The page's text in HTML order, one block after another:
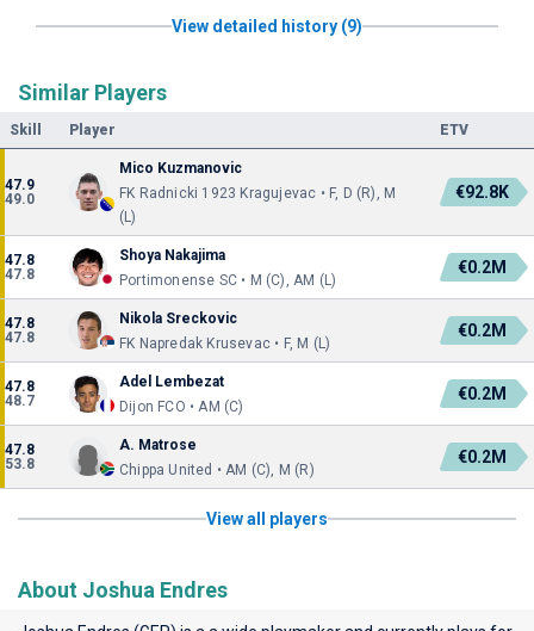
View detailed history (9)
Similar Players
Skill Player ETV
47.9
49.0
Mico Kuzmanovic
FK Radnicki 1923 Kragujevac • F, D (R), M
(L)
€92.8K
47.8
47.8
Shoya Nakajima
Portimonense SC • M (C), AM (L)
€0.2M
47.8
47.8
Nikola Sreckovic
FK Napredak Krusevac • F, M (L)
€0.2M
47.8
48.7
Adel Lembezat
Dijon FCO • AM (C)
€0.2M
47.8
53.8
A. Matrose
Chippa United • AM (C), M (R)
€0.2M
View all players
About Joshua Endres